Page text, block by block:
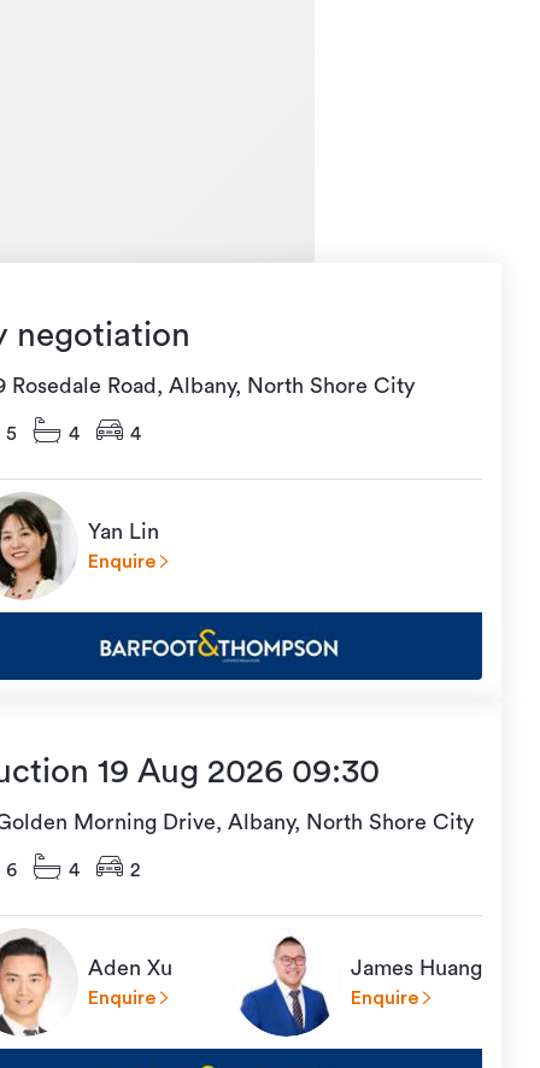
negotiation
Rosedale Road, Albany, North Shore City
5 4 4
Yan Lin
Enquire
19 Aug 2026 09:30
Morning Drive, Albany, North Shore City
6 4 2
Aden Xu
Enquire
James Huang
Enquire